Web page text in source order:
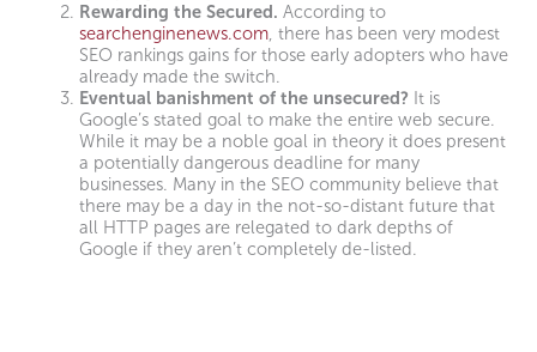
Rewarding the Secured. According to
searchenginenews.com , there has been very modest
SEO rankings gains for those early adopters who have
already made the switch.
Eventual banishment of the unsecured? It is
Google’s stated goal to make the entire web secure.
While it may be a noble goal in theory it does present
a potentially dangerous deadline for many
businesses. Many in the SEO community believe that
there may be a day in the not-so-distant future that
all HTTP pages are relegated to dark depths of
Google if they aren’t completely de-listed.